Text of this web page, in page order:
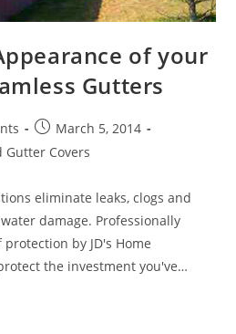
of your
Gutters
Post
published:
March 5, 2014
Gutter Covers
eliminate leaks, clogs and
damage. Professionally
by JD's Home
the investment you've…